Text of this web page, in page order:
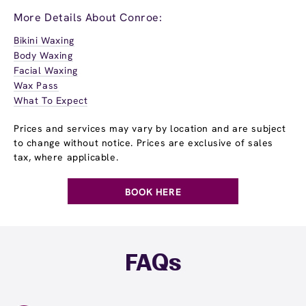
More Details About Conroe:
Bikini Waxing
Body Waxing
Facial Waxing
Wax Pass
What To Expect
Prices and services may vary by location and are subject
to change without notice. Prices are exclusive of sales
tax, where applicable.
BOOK HERE
FAQs